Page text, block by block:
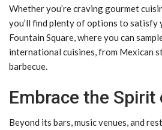
Whether you’re craving gourmet
you’ll find plenty of options to satisfy
Fountain Square, where you can
international cuisines, from Mexican
barbecue.
Embrace the
Beyond its bars, music venues, and